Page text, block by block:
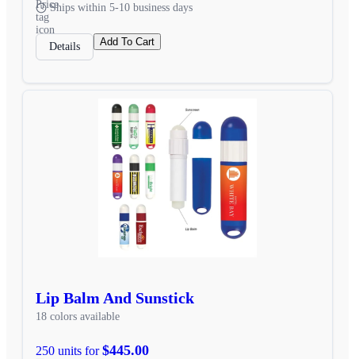
Ships within 5-10 business days
Details Add To Cart
Lip Balm And Sunstick
18 colors available
250 units for$445.00